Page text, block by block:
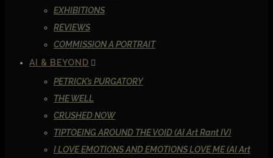
EXHIBITIONS
REVIEWS
COMMISSION A PORTRAIT
AI & BEYOND
PETRICK’s PURGATORY
THE WELL
CRUSHED NOW
TIPTOEING AROUND THE VOID (AI Art Rant IV)
I LOVE EMOTIONS AND EMOTIONS LOVE ME (AI Art